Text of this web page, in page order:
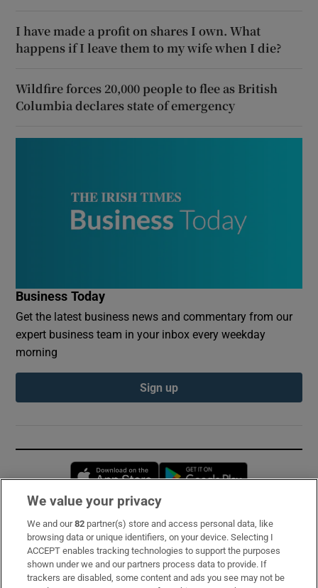
I have made a profit on shares I own. What
happens if I leave them to my wife when I die?
Wildfire forces 20,000 people to flee as British
Columbia declares state of emergency
Business Today
Get the latest business news and commentary from our
expert business team in your inbox every weekday
morning
Sign up
Opens in new window
Subscribe
Support
About Us
We value your privacy
We and our82 partner(s) store and access personal data, like
browsing data or unique identifiers, on your device. Selecting I
ACCEPT enables tracking technologies to support the purposes
shown under we and our partners process data to provide. If
trackers are disabled, some content and ads you see may not be